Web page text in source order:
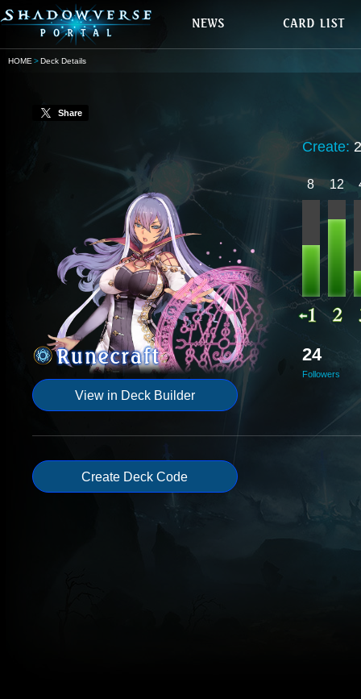
HOME Deck Details
Share
View in Deck Builder
Create:
8 12
24
Followers
Create Deck Code